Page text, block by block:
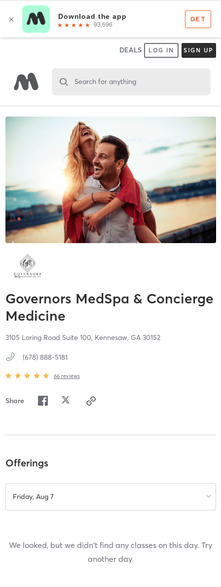
DEALS LOG IN SIGN UP
Search for anything
Governors MedSpa & Concierge
Medicine
3105 Loring Road Suite 100, Kennesaw, GA 30152
(678) 888-5181
66 reviews
Share
Offerings
Friday, Aug 7
We looked, but we didn't find any classes on this day. Try
another day.